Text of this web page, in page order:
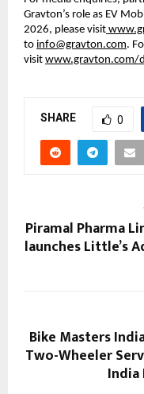
Gravton’s role as EV
2026, please visit
to info@gravton.com.
visit www.gravton.com/
SHARE 0
Piramal Pharma
launches Little’s
Bike Masters
Two-Wheeler
India